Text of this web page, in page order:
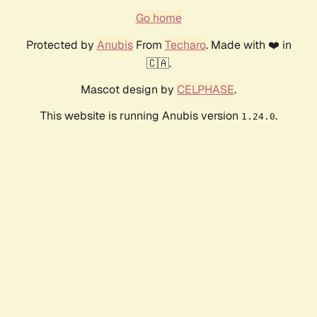
Go home
Protected by AnubisFrom Techaro. Made with ❤️ in
🇨🇦.
Mascot design by CELPHASE.
This website is running Anubis version 1.24.0.